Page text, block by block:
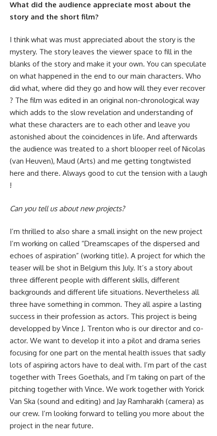
What did the audience appreciate most about the
story and the short film?
I think what was must appreciated about the story is the
mystery. The story leaves the viewer space to fill in the
blanks of the story and make it your own. You can speculate
on what happened in the end to our main characters. Who
did what, where did they go and how will they ever recover
? The film was edited in an original non-chronological way
which adds to the slow revelation and understanding of
what these characters are to each other and leave you
astonished about the coincidences in life. And afterwards
the audience was treated to a short blooper reel of Nicolas
(van Heuven), Maud (Arts) and me getting tongtwisted
here and there. Always good to cut the tension with a laugh
!
Can you tell us about new projects?
I’m thrilled to also share a small insight on the new project
I’m working on called “Dreamscapes of the dispersed and
echoes of aspiration” (working title). A project for which the
teaser will be shot in Belgium this July. It’s a story about
three different people with different skills, different
backgrounds and different life situations. Nevertheless all
three have something in common. They all aspire a lasting
success in their profession as actors. This project is being
developped by Vince J. Trenton who is our director and co-
actor. We want to develop it into a pilot and drama series
focusing for one part on the mental health issues that sadly
lots of aspiring actors have to deal with. I’m part of the cast
together with Trees Goethals, and I’m taking on part of the
pitching together with Vince. We work together with Yorick
Van Ska (sound and editing) and Jay Ramharakh (camera) as
our crew. I’m looking forward to telling you more about the
project in the near future.